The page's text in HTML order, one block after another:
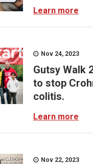
Learn more
Nov 24, 2023
Gutsy Walk
to stop
colitis.
Learn more
Nov 22, 2023